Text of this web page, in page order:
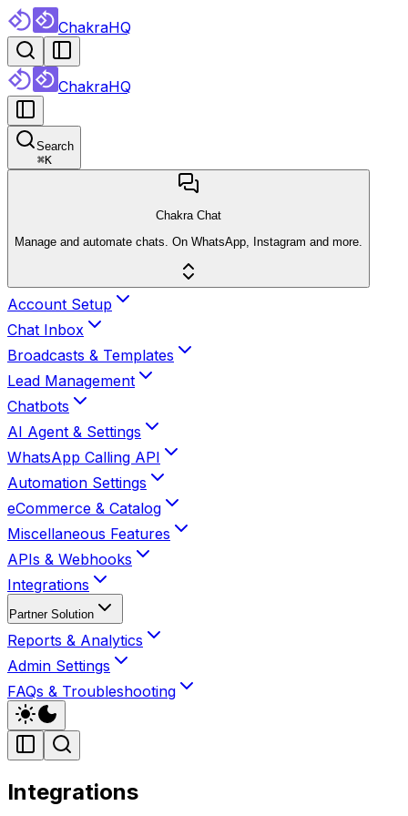
ChakraHQ
ChakraHQ
Search
⌘K
Chakra Chat
Manage and automate chats. On WhatsApp, Instagram and more.
Account Setup
Chat Inbox
Broadcasts & Templates
Lead Management
Chatbots
AI Agent & Settings
WhatsApp Calling API
Automation Settings
eCommerce & Catalog
Miscellaneous Features
APIs & Webhooks
Integrations
Partner Solution
Reports & Analytics
Admin Settings
FAQs & Troubleshooting
Integrations